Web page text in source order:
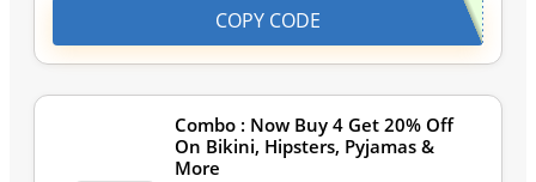
COPY CODE
Combo : Now Buy 4 Get 20% Off
On Bikini, Hipsters, Pyjamas &
More